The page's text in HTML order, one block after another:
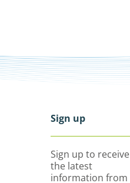
Sign up
Sign up to receive
the latest
information from